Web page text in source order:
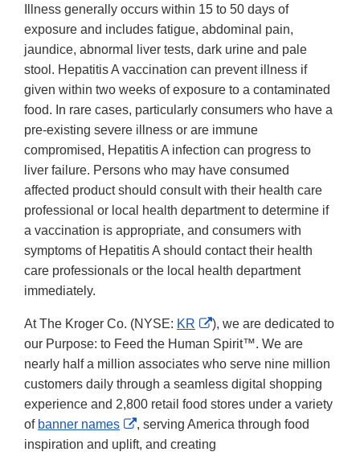
Illness generally occurs within 15 to 50 days of
exposure and includes fatigue, abdominal pain,
jaundice, abnormal liver tests, dark urine and pale
stool. Hepatitis A vaccination can prevent illness if
given within two weeks of exposure to a contaminated
food. In rare cases, particularly consumers who have a
pre-existing severe illness or are immune
compromised, Hepatitis A infection can progress to
liver failure. Persons who may have consumed
affected product should consult with their health care
professional or local health department to determine if
a vaccination is appropriate, and consumers with
symptoms of Hepatitis A should contact their health
care professionals or the local health department
immediately.
At The Kroger Co. (NYSE: KR
External
Link
Disclaimer
), we are dedicated to
our Purpose: to Feed the Human Spirit™. We are
nearly half a million associates who serve nine million
customers daily through a seamless digital shopping
experience and 2,800 retail food stores under a variety
of banner names
External
Link
, serving America through food
inspiration and uplift, and creating